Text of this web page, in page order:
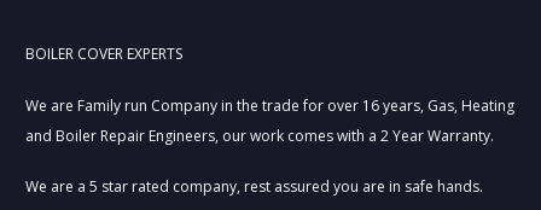
BOILER COVER EXPERTS
We are Family run Company in the trade for over 16 years, Gas, Heating
and Boiler Repair Engineers, our work comes with a 2 Year Warranty.
We are a 5 star rated company, rest assured you are in safe hands.